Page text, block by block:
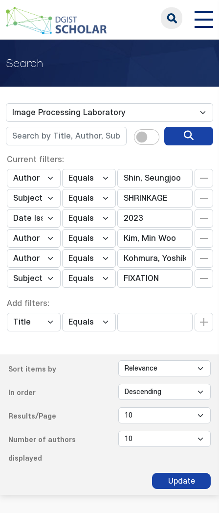
Search
Current filters:
Add filters:
Sort items by
In order
Results/Page
Number of authors
displayed
Update